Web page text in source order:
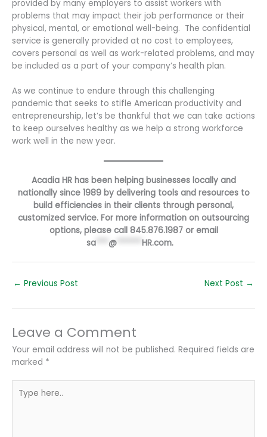
provided by many employers to assist workers with
problems that may impact their job performance or their
physical, mental, or emotional well-being. The confidential
service is generally provided at no cost to employees,
covers personal as well as work-related problems, and may
be included as a part of your company’s health plan.
As we continue to endure through this challenging
pandemic that seeks to stifle American productivity and
entrepreneurship, let’s be thankful that we can take actions
to keep ourselves healthy as we help a strong workforce
work well in the new year.
Acadia HR has been helping businesses locally and
nationally since 1989 by delivering tools and resources to
build efficiencies in their clients through personal,
customized service. For more information on outsourcing
options, please call 845.876.1987 or email
sa *** @ ****** HR.com.
← Previous Post Next Post →
Leave a Comment
Your email address will not be published. Required fields are
marked *
here..